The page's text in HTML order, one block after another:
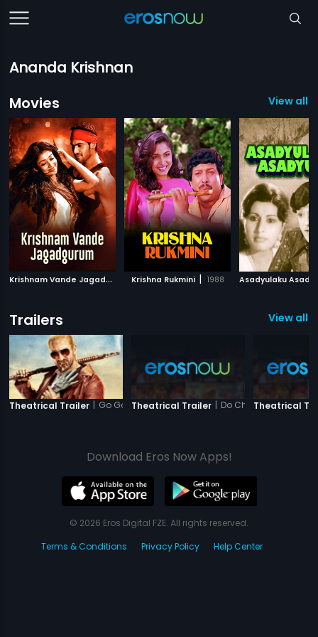
Ananda Krishnan
Movies
View all
K
rishnam Vande Jagadguram | 2012
Krishna Rukmini | 1988 Asadyulaku
Trailers View all
Theatrical Trailer | Go Goa GoneTheatrical Trailer | Do ChehareTheatrical
Download Eros Now Apps!
© 2026 Eros Digital FZE. All rights reserved.
Terms & Conditions
Privacy Policy Help Center